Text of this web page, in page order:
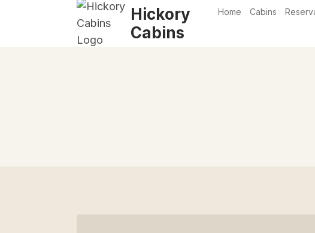
Hickory
Cabins
Home Cabins